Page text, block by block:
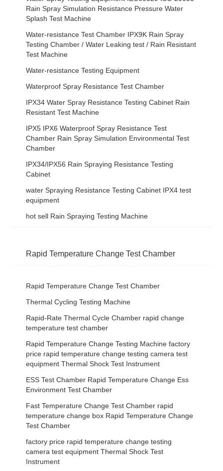
Rain Spray Simulation Resistance Pressure Water
Splash Test Machine
Water-resistance Test Chamber IPX9K Rain Spray
Testing Chamber / Water Leaking test / Rain Resistant
Test Machine
Water-resistance Testing Equipment
Waterproof Spray Resistance Test Chamber
IPX34 Water Spray Resistance Testing Cabinet Rain
Resistant Test Machine
IPX5 IPX6 Waterproof Spray Resistance Test
Chamber Rain Spray Simulation Environmental Test
Chamber
IPX34/IPX56 Rain Spraying Resistance Testing
Cabinet
water Spraying Resistance Testing Cabinet IPX4 test
equipment
hot sell Rain Spraying Testing Machine
Rapid Temperature Change Test Chamber
Rapid Temperature Change Test Chamber
Thermal Cycling Testing Machine
Rapid-Rate Thermal Cycle Chamber rapid change
temperature test chamber
Rapid Temperature Change Testing Machine factory
price rapid temperature change testing camera test
equipment Thermal Shock Test Instrument
ESS Test Chamber Rapid Temperature Change Ess
Environment Test Chamber
Fast Temperature Change Test Chamber rapid
temperature change box Rapid Temperature Change
Test Chamber
factory price rapid temperature change testing
camera test equipment Thermal Shock Test
Instrument